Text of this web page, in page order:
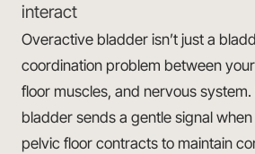
interact
Overactive bladder isn’t just a
coordination problem between
floor muscles, and nervous
bladder sends a gentle signal when
pelvic floor contracts to maintain